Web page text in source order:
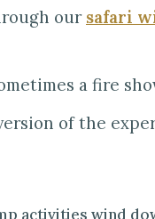
our safari
a fire
of the
activities wind